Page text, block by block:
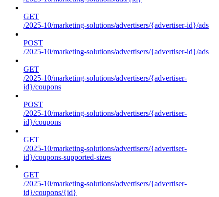
GET
/2025-10/marketing-solutions/advertisers/{advertiser-id}/ads
POST
/2025-10/marketing-solutions/advertisers/{advertiser-id}/ads
GET
/2025-10/marketing-solutions/advertisers/{advertiser-
id}/coupons
POST
/2025-10/marketing-solutions/advertisers/{advertiser-
id}/coupons
GET
/2025-10/marketing-solutions/advertisers/{advertiser-
id}/coupons-supported-sizes
GET
/2025-10/marketing-solutions/advertisers/{advertiser-
id}/coupons/{id}